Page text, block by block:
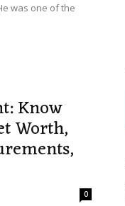
was one of the
Know
Worth,
0